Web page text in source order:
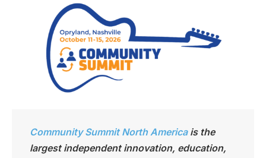
Community Summit North Americais the
largest independent innovation, education,